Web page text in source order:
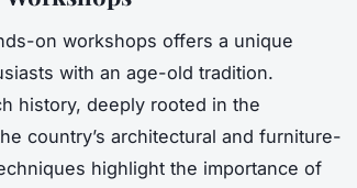
on workshops offers a unique
with an age-old tradition.
history, deeply rooted in the
country’s architectural and furniture-
highlight the importance of